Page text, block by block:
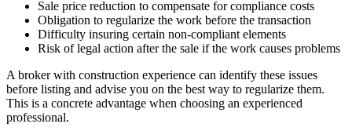
Sale price reduction to compensate for compliance costs
Obligation to regularize the work before the transaction
Difficulty insuring certain non-compliant elements
Risk of legal action after the sale if the work causes problems
A broker with construction experience can identify these issues
before listing and advise you on the best way to regularize them.
This is a concrete advantage when choosing an experienced
professional.